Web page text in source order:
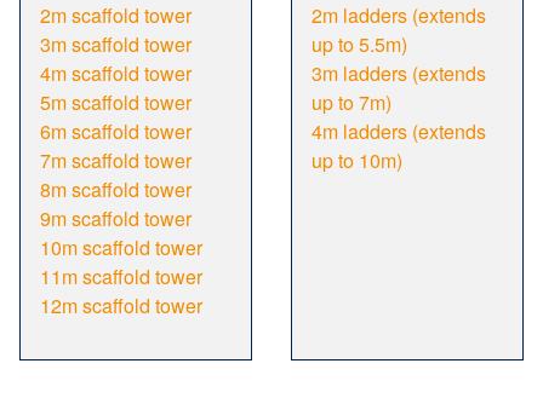
2m scaffold tower
3m scaffold tower
4m scaffold tower
5m scaffold tower
6m scaffold tower
7m scaffold tower
8m scaffold tower
9m scaffold tower
10m scaffold tower
11m scaffold tower
12m scaffold tower
2m ladders (extends
up to 5.5m)
3m ladders (extends
up to 7m)
4m ladders (extends
up to 10m)